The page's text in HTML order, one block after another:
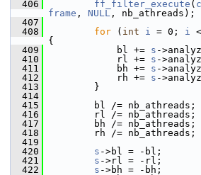
  406
ff_filter_execute (
frame , NULL , nb_athreads);
  407
  408
for ( int i = 0; i
{
  409
bl += s -
  410
rl += s -
  411
bh += s -
  412
rh += s -
  413
}
  414
  415
bl /= nb_athreads;
  416
rl /= nb_athreads;
  417
bh /= nb_athreads;
  418
rh /= nb_athreads;
  419
  420
s ->bl = -bl;
  421
s ->rl = -rl;
  422
s ->bh = -bh;